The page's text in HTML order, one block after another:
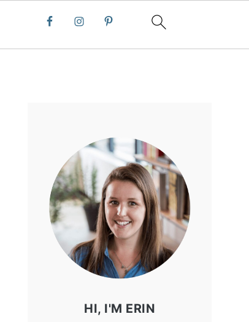
HI, I'M ERIN